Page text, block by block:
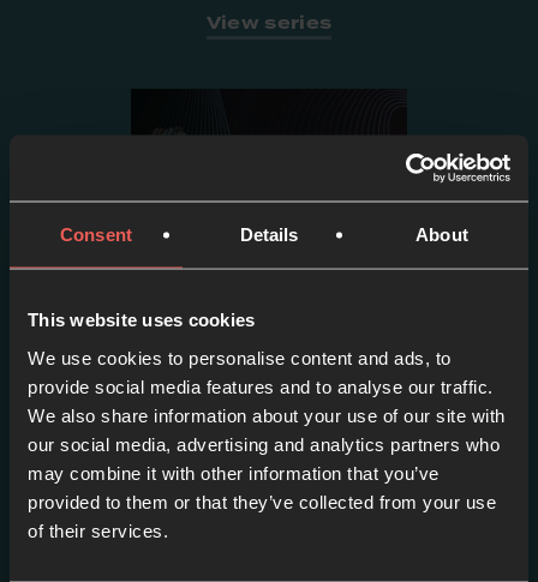
Consent Details About
This website uses cookies
We use cookies to personalise content and ads, to
provide social media features and to analyse our traffic.
We also share information about your use of our site with
our social media, advertising and analytics partners who
may combine it with other information that you’ve
provided to them or that they’ve collected from your use
of their services.
View series
La esperanza en tiempos
extraños – Hannah Heather
(Español)
EPISODE 2